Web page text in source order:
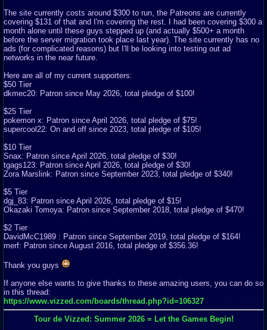
The site currently costs around $300 to run, the Patreons are currently
covering $131 of that and I'm covering the rest. I had been covering $300 a
month alone until these guys stepped up (and actually $500+ a month
before the server migration took place last year). The site currently has no
ads (for complicated reasons) but I'll be looking into testing out ad
networks in the near future.
Here are all of my current supporters:
$50 Tier
dkmec20: Patron since May 2026, total pledge of $100!
$25 Tier
pokemon x: Patron since April 2026, total pledge of $75!
supercool22: On and off since 2023, total pledge of $105!
$10 Tier
Snax: Patron since April 2026, total pledge of $30!
tgags123: Patron since April 2026, total pledge of $30!
Zora Marslink: Patron since September 2023, total pledge of $340!
$5 Tier
dgj_83: Patron since April 2026, total pledge of $15!
Okazaki Tomoya: Patron since September 2018, total pledge of $470!
$2 Tier
DavidMcC1989 : Patron since September 2019, total pledge of $164!
merf: Patron since August 2016, total pledge of $356.36!
Thank you guys
If anyone else wants to give thanks to these amazing users, you can do so
in this thread:
https://www.vizzed.com/boards/thread.php?id=106327
Tour de Vizzed: Summer 2026 = Let the Games Begin!